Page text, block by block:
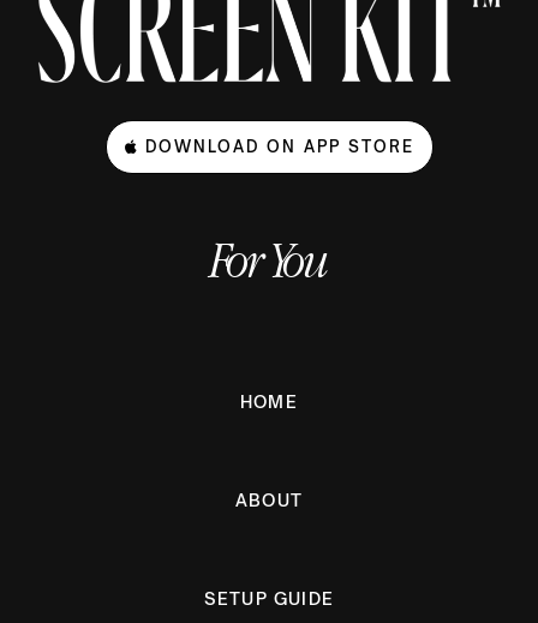
DOWNLOAD ON APP STORE
For You
HOME
ABOUT
SETUP GUIDE